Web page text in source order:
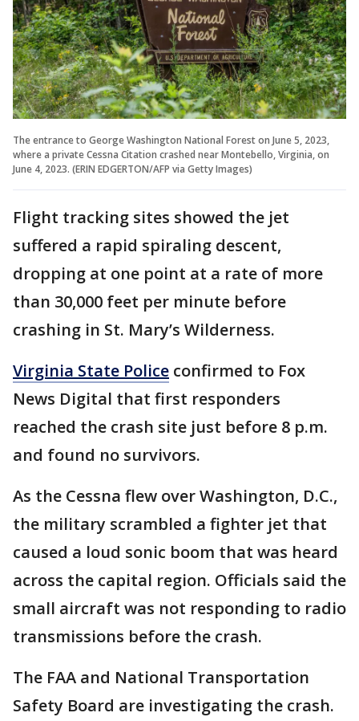
The entrance to George Washington National Forest on June 5, 2023,
where a private Cessna Citation crashed near Montebello, Virginia, on
June 4, 2023. (ERIN EDGERTON/AFP via Getty Images)
Flight tracking sites showed the jet
suffered a rapid spiraling descent,
dropping at one point at a rate of more
than 30,000 feet per minute before
crashing in St. Mary’s Wilderness.
Virginia State Police confirmed to Fox
News Digital that first responders
reached the crash site just before 8 p.m.
and found no survivors.
As the Cessna flew over Washington, D.C.,
the military scrambled a fighter jet that
caused a loud sonic boom that was heard
across the capital region. Officials said the
small aircraft was not responding to radio
transmissions before the crash.
The FAA and National Transportation
Safety Board are investigating the crash.